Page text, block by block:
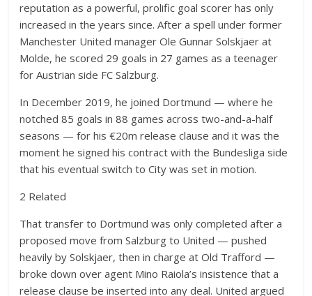
reputation as a powerful, prolific goal scorer has only
increased in the years since. After a spell under former
Manchester United manager Ole Gunnar Solskjaer at
Molde, he scored 29 goals in 27 games as a teenager
for Austrian side FC Salzburg.
In December 2019, he joined Dortmund — where he
notched 85 goals in 88 games across two-and-a-half
seasons — for his €20m release clause and it was the
moment he signed his contract with the Bundesliga side
that his eventual switch to City was set in motion.
2 Related
That transfer to Dortmund was only completed after a
proposed move from Salzburg to United — pushed
heavily by Solskjaer, then in charge at Old Trafford —
broke down over agent Mino Raiola’s insistence that a
release clause be inserted into any deal. United argued